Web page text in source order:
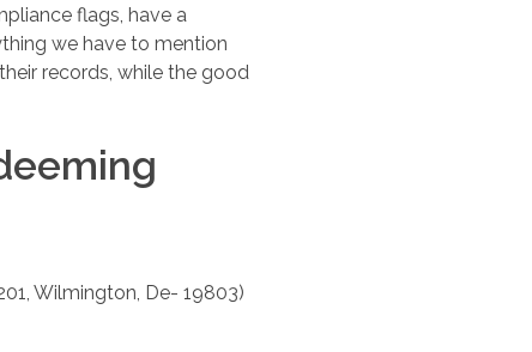
flags, have a
we have to mention
records, while the good
Wilmington, De- 19803)